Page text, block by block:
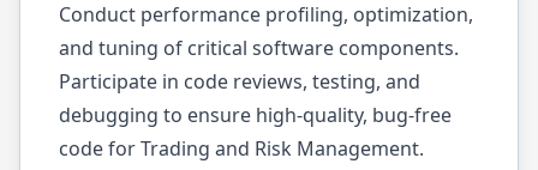
Conduct performance profiling, optimization,
and tuning of critical software components.
Participate in code reviews, testing, and
debugging to ensure high-quality, bug-free
code for Trading and Risk Management.